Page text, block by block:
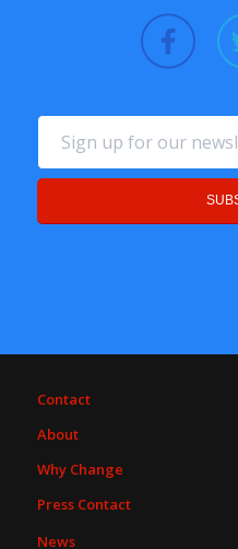
Contact
About
Why Change
Press Contact
News